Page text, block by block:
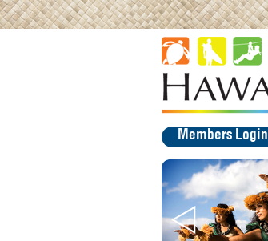
Members Login